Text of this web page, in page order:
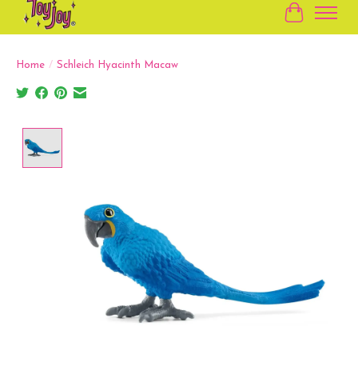
Cart
Home / Schleich Hyacinth Macaw